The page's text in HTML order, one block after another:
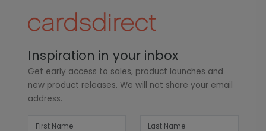
Inspiration in your inbox
Get early access to sales, product launches and
new product releases. We will not share your email
address.